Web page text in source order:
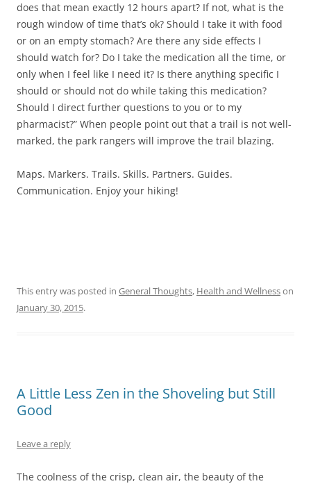
does that mean exactly 12 hours apart? If not, what is the
rough window of time that’s ok? Should I take it with food
or on an empty stomach? Are there any side effects I
should watch for? Do I take the medication all the time, or
only when I feel like I need it? Is there anything specific I
should or should not do while taking this medication?
Should I direct further questions to you or to my
pharmacist?” When people point out that a trail is not well-
marked, the park rangers will improve the trail blazing.
Maps. Markers. Trails. Skills. Partners. Guides.
Communication. Enjoy your hiking!
This entry was posted in General Thoughts, Health and Wellnesson
January 30, 2015.
A Little Less Zen in the Shoveling but Still
Good
Leave a reply
The coolness of the crisp, clean air, the beauty of the